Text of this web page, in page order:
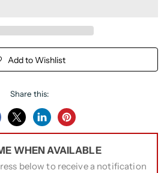
Add to Wishlist
Share this:
Share
Twitter
Share
LinkedIn
Pin
Pinterest
WHEN AVAILABLE
below to receive a notification